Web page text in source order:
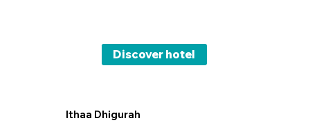
Discover hotel
Ithaa Dhigurah